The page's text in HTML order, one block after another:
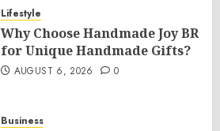
Lifestyle
Why Choose Handmade Joy BR
for Unique Handmade Gifts?
AUGUST 6, 2026 0
Business